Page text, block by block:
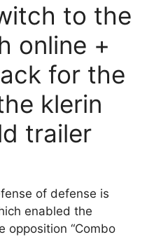
to the
online +
for the
klerin
trailer
of defense is
enabled the
opposition “Combo